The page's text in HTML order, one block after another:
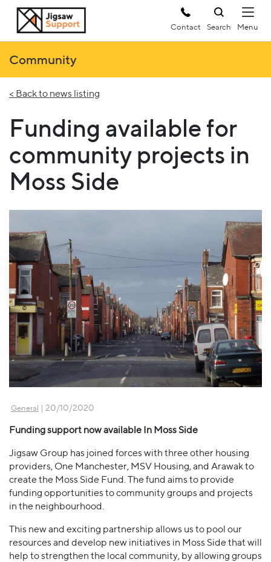
Contact Search
Community
< Back to news listing
Funding available for
community projects in
Moss Side
General | 20/10/2020
Funding support now available In Moss Side
Jigsaw Group has joined forces with three other housing
providers, One Manchester, MSV Housing, and Arawak to
create the Moss Side Fund. The fund aims to provide
funding opportunities to community groups and projects
in the neighbourhood.
This new and exciting partnership allows us to pool our
resources and develop new initiatives in Moss Side that will
help to strengthen the local community, by allowing groups